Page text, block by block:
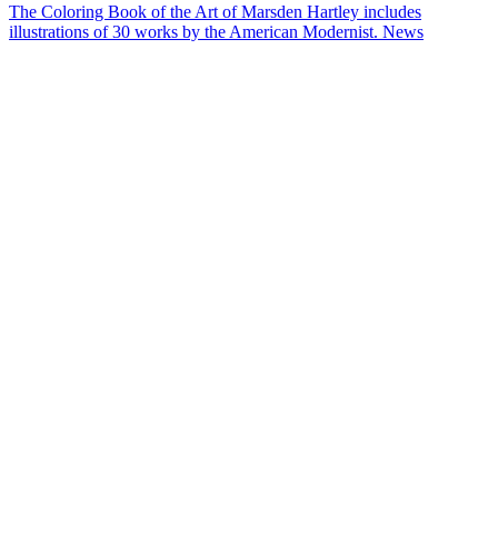
The Coloring Book of the Art of Marsden Hartley includes
illustrations of 30 works by the American Modernist. News